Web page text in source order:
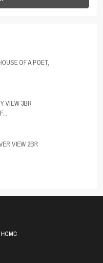
OF A POET,
VIEW 3BR
VIEW 2BR